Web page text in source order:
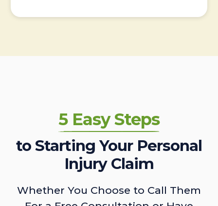
5 Easy Steps
to Starting Your Personal
Injury Claim
Whether You Choose to Call Them